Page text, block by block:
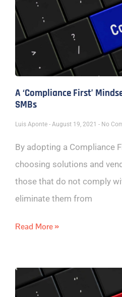
A ‘Compliance First’
SMBs
Luis Aponte August 19, 2021 No
By adopting a Compliance
choosing solutions and
those that do not comply
eliminate them from
Read More »